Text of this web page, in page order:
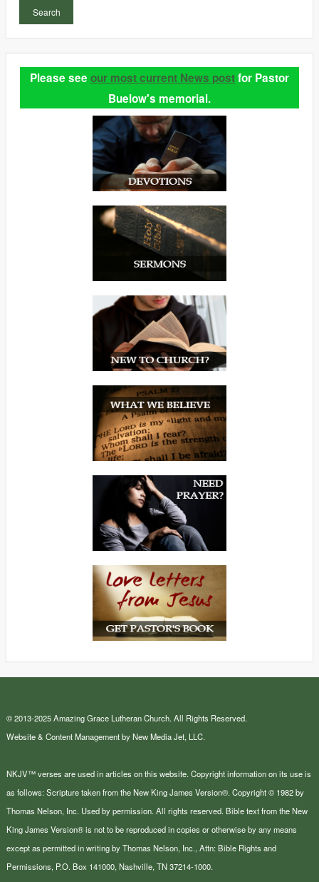
Search
Please see our most current News postfor Pastor
Buelow's memorial.
© 2013-2025 Amazing Grace Lutheran Church. All Rights Reserved.
Website & Content Management by New Media Jet, LLC.
NKJV™ verses are used in articles on this website. Copyright information on its use is
as follows: Scripture taken from the New King James Version®. Copyright © 1982 by
Thomas Nelson, Inc. Used by permission. All rights reserved. Bible text from the New
King James Version® is not to be reproduced in copies or otherwise by any means
except as permitted in writing by Thomas Nelson, Inc., Attn: Bible Rights and
Permissions, P.O. Box 141000, Nashville, TN 37214-1000.